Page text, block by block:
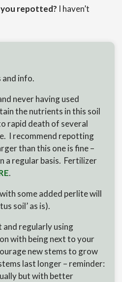
repotted? I haven’t
info.
never having used
the nutrients in this soil
rapid death of several
I recommend repotting
than this one is fine –
a regular basis. Fertilizer
.
some added perlite will
soil’ as is).
and regularly using
with being next to your
new stems to grow
last longer – reminder:
but with better